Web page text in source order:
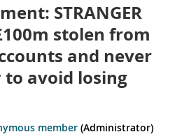
STRANGER
stolen from
and never
avoid losing
member (Administrator)